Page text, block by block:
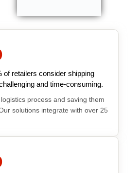
of retailers consider shipping
and time-consuming.
process and saving them
solutions integrate with over 25